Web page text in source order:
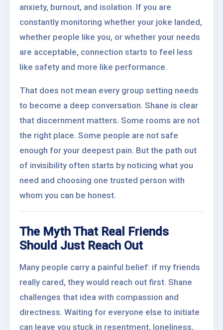
anxiety, burnout, and isolation. If you are
constantly monitoring whether your joke landed,
whether people like you, or whether your needs
are acceptable, connection starts to feel less
like safety and more like performance.
That does not mean every group setting needs
to become a deep conversation. Shane is clear
that discernment matters. Some rooms are not
the right place. Some people are not safe
enough for your deepest pain. But the path out
of invisibility often starts by noticing what you
need and choosing one trusted person with
whom you can be honest.
The Myth That Real Friends
Should Just Reach Out
Many people carry a painful belief: if my friends
really cared, they would reach out first. Shane
challenges that idea with compassion and
directness. Waiting for everyone else to initiate
can leave you stuck in resentment, loneliness,